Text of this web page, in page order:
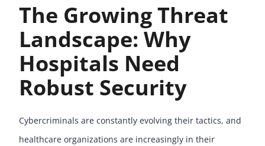
The Growing Threat
Landscape: Why
Hospitals Need
Robust Security
Cybercriminals are constantly evolving their tactics, and
healthcare organizations are increasingly in their